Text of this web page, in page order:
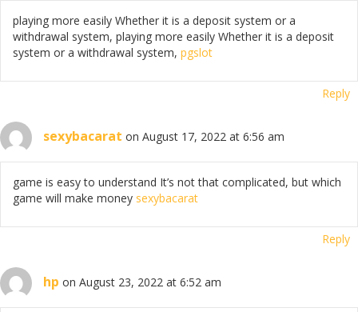
playing more easily Whether it is a deposit system or a
withdrawal system, playing more easily Whether it is a deposit
system or a withdrawal system, pgslot
Reply
sexybacarat on August 17, 2022 at 6:56 am
game is easy to understand It’s not that complicated, but which
game will make money sexybacarat
Reply
hp on August 23, 2022 at 6:52 am